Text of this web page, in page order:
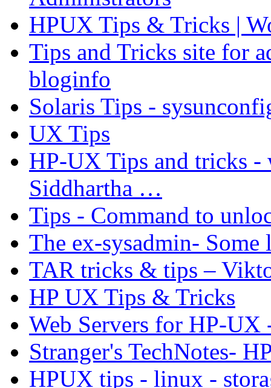
HPUX Tips & Tricks |
Tips and Tricks site for
bloginfo
Solaris Tips -
UX Tips
HP-UX Tips and tricks -
Siddhartha …
Tips - Command to
The ex-sysadmin-
TAR tricks & tips –
HP UX Tips & Tricks
Web Servers for HP-UX
Stranger's TechNotes-
HPUX tips - linux -